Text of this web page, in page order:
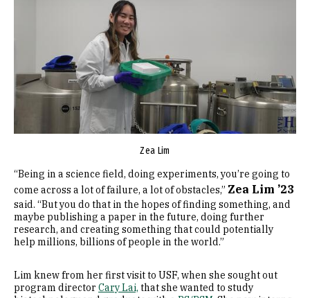
Zea Lim
“Being in a science field, doing experiments, you’re going to
come across a lot of failure, a lot of obstacles,” Zea Lim ’23
said. “But you do that in the hopes of finding something, and
maybe publishing a paper in the future, doing further
research, and creating something that could potentially
help millions, billions of people in the world.”
Lim knew from her first visit to USF, when she sought out
program director Cary Lai, that she wanted to study